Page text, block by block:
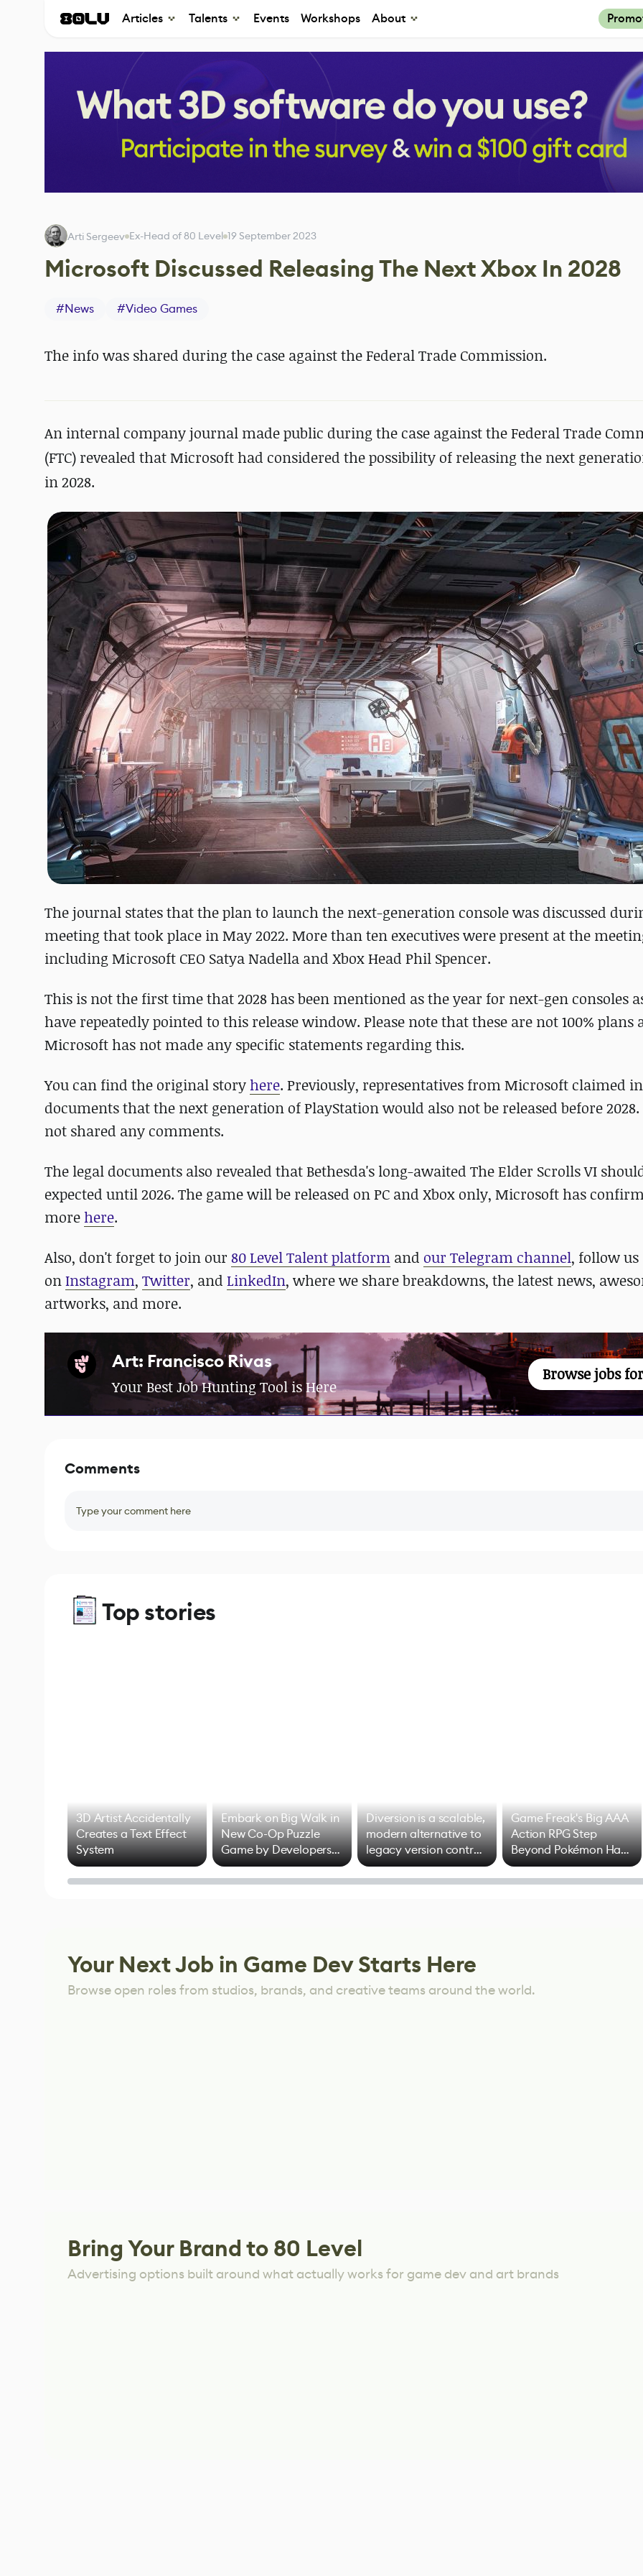
Articles Talents Events Workshops About
Arti Sergeev Ex-Head of 80 Level 19 September 2023
Microsoft Discussed Releasing The Next Xbox In 2028
#News #Video Games
The info was shared during the case against the Federal Trade Commission.
An internal company journal made public during the case against the Federal Trade
(FTC) revealed that Microsoft had considered the possibility of releasing the next
in 2028.
The journal states that the plan to launch the next-generation console was discussed
meeting that took place in May 2022. More than ten executives were present at the
including Microsoft CEO Satya Nadella and Xbox Head Phil Spencer.
This is not the first time that 2028 has been mentioned as the year for next-gen consoles
have repeatedly pointed to this release window. Please note that these are not 100% plans
Microsoft has not made any specific statements regarding this.
You can find the original story here. Previously, representatives from Microsoft claimed
documents that the next generation of PlayStation would also not be released before 2028.
not shared any comments.
The legal documents also revealed that Bethesda's long-awaited The Elder Scrolls VI
expected until 2026. The game will be released on PC and Xbox only, Microsoft has
more here.
Also, don't forget to join our 80 Level Talent platform and our Telegram channel, follow us
onInstagram, Twitter, and LinkedIn, where we share breakdowns, the latest news,
artworks, and more.
Art: Francisco Rivas
Your Best Job Hunting Tool is Here
Browse jobs
Comments
Type your comment here
Top stories
3D Artist Accidentally
Creates a Text Effect
System
Embark on Big Walk in
New Co-Op Puzzle
Game by Developers
of Untitled Goose
Game
Diversion is a scalable,
modern alternative to
legacy version control
options
Game Freak's Big AAA
Action RPG Step
Beyond Pokémon Has
Mixed Results
Your Next Job in Game Dev Starts Here
Browse open roles from studios, brands, and creative teams around the world.
Bring Your Brand to 80 Level
Advertising options built around what actually works for game dev and art brands